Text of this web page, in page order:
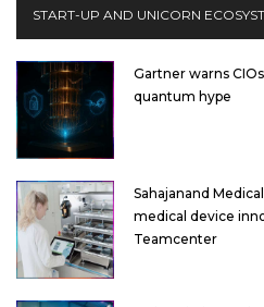
START-UP AND UNICORN
Gartner warns
quantum hype
Sahajanand
medical device
Teamcenter